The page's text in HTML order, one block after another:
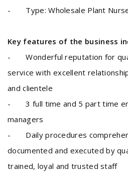
- Type: Wholesale Plant
Key features of the business
- Wonderful reputation for
service with excellent
and clientele
- 3 full time and 5 part time
managers
- Daily procedures
documented and executed by
trained, loyal and trusted staff